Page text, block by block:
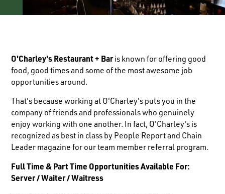
O'Charley's Restaurant + Baris known for offering good
food, good times and some of the most awesome job
opportunities around.
That's because working at O'Charley's puts you in the
company of friends and professionals who genuinely
enjoy working with one another. In fact, O'Charley's is
recognized as best in class by People Report and Chain
Leader magazine for our team member referral program.
Full Time & Part Time Opportunities Available For:
Server / Waiter / Waitress